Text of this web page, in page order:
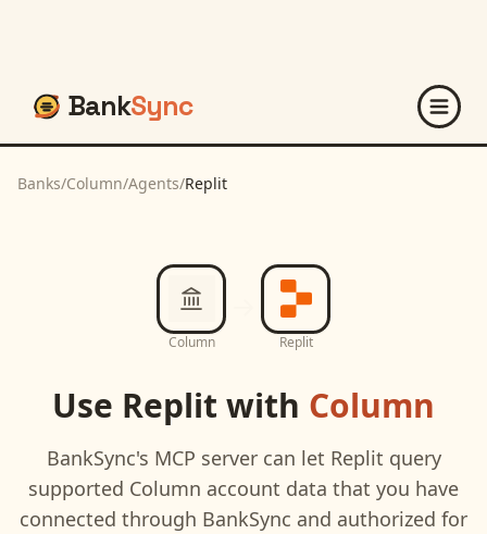
BankSync
Banks/Column/Agents/Replit
Column Replit
Use Replit with Column
BankSync's MCP server can let Replit query
supported Column account data that you have
connected through BankSync and authorized for